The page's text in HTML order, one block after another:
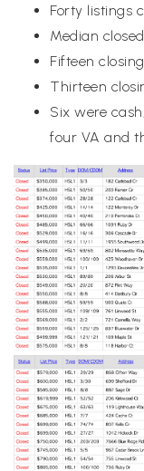
Forty listings
Median
Fifteen
Thirteen
Six were
four VA and